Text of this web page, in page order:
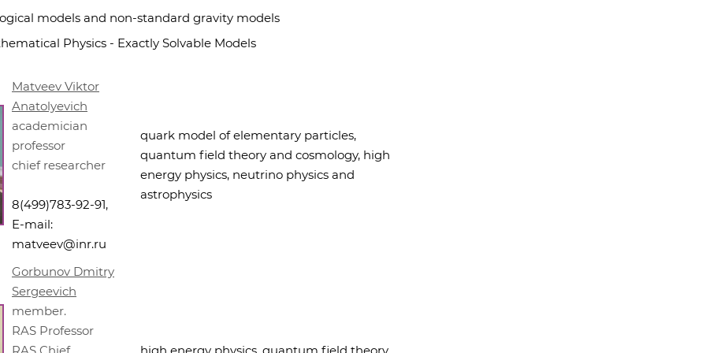
models and non-standard gravity models
Physics - Exactly Solvable Models
Matveev Viktor
Anatolyevich
academician
professor
chief researcher
8(499)783-92-91,
E-mail:
matveev@inr.ru
quark model of elementary particles,
quantum field theory and cosmology, high
energy physics, neutrino physics and
astrophysics
Gorbunov Dmitry
Sergeevich
member.
RAS Professor